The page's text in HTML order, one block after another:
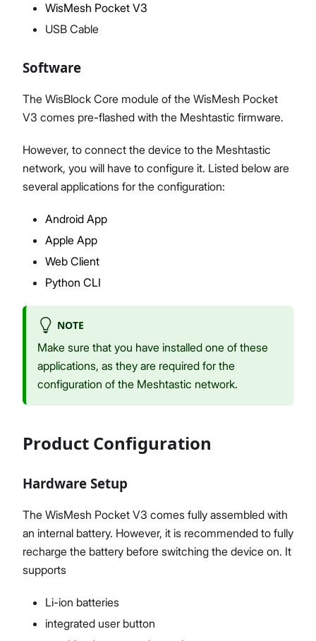
WisMesh Pocket V3
USB Cable
Software
The WisBlock Core module of the WisMesh Pocket
V3 comes pre-flashed with the Meshtastic firmware.
However, to connect the device to the Meshtastic
network, you will have to configure it. Listed below are
several applications for the configuration:
Android App
Apple App
Web Client
Python CLI
NOTE
Make sure that you have installed one of these
applications, as they are required for the
configuration of the Meshtastic network.
Product Configuration
Hardware Setup
The WisMesh Pocket V3 comes fully assembled with
an internal battery. However, it is recommended to fully
recharge the battery before switching the device on. It
supports
Li-ion batteries
integrated user button